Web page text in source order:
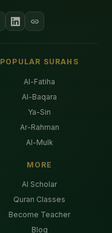
POPULAR SURAHS
Al-Fatiha
Al-Baqara
Ya-Sin
Ar-Rahman
Al-Mulk
MORE
AI Scholar
Quran Classes
Become Teacher
Blog